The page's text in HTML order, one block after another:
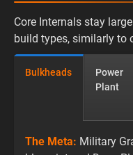
Core Internals stay
build types, similarly to
Bulkheads
Power
Plant
The Meta: Military